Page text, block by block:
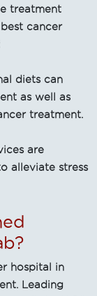
treatment
cancer
diets can
as well as
treatment.
are
alleviate stress
hospital in
Leading